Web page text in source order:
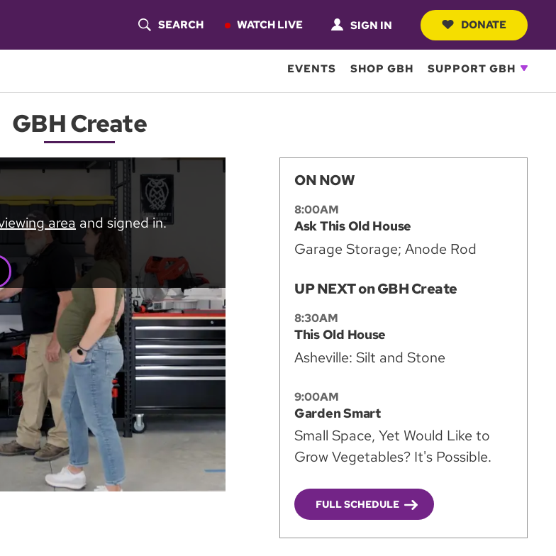
O
C
H
SEARCH WATCH LIVE SIGN IN DONATE
EVENTS SHOP GBH SUPPORT GBH
GBH Create
area and signed in.
ON NOW
8:00AM
Ask This Old House
Garage Storage; Anode Rod
UP NEXT on GBH Create
8:30AM
This Old House
Asheville: Silt and Stone
9:00AM
Garden Smart
Small Space, Yet Would Like to
Grow Vegetables? It's Possible.
FULL SCHEDULE